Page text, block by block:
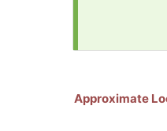
Approximate